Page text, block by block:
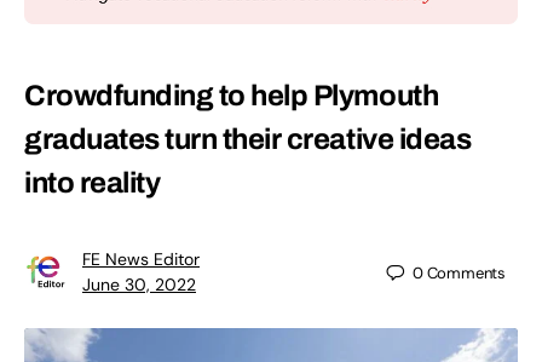
Crowdfunding to help Plymouth
graduates turn their creative ideas
into reality
FE News Editor
June 30, 2022
0Comments